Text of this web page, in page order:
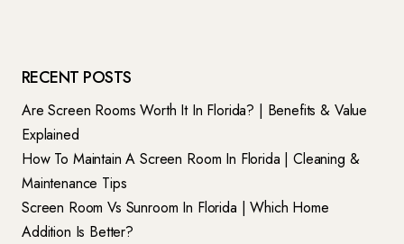
RECENT POSTS
Are Screen Rooms Worth It In Florida? | Benefits & Value
Explained
How To Maintain A Screen Room In Florida | Cleaning &
Maintenance Tips
Screen Room Vs Sunroom In Florida | Which Home
Addition Is Better?